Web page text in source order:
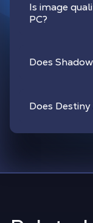
Is image
PC?
Does
Does